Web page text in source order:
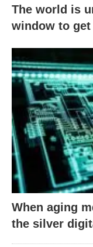
The world is
window to
When aging
the silver